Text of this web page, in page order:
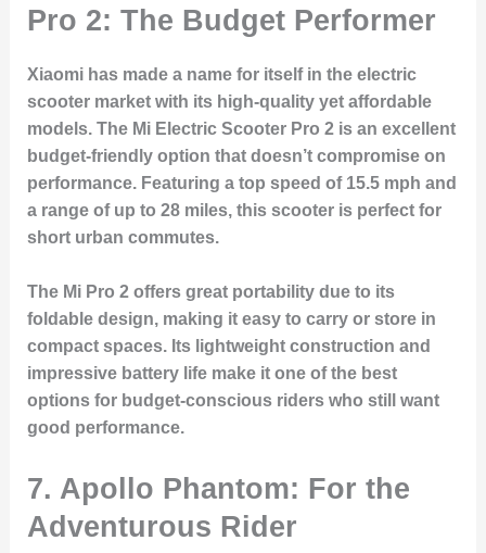
Pro 2: The Budget Performer
Xiaomi has made a name for itself in the electric
scooter market with its high-quality yet affordable
models. The Mi Electric Scooter Pro 2 is an excellent
budget-friendly option that doesn’t compromise on
performance. Featuring a top speed of 15.5 mph and
a range of up to 28 miles, this scooter is perfect for
short urban commutes.
The Mi Pro 2 offers great portability due to its
foldable design, making it easy to carry or store in
compact spaces. Its lightweight construction and
impressive battery life make it one of the best
options for budget-conscious riders who still want
good performance.
7. Apollo Phantom: For the
Adventurous Rider